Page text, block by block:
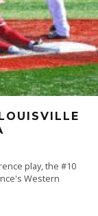
play, the #10
Western